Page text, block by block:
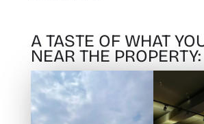
A TASTE OF WHAT
NEAR THE PROPERTY: